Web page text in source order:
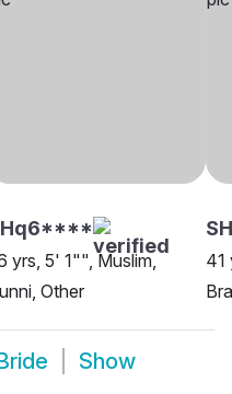
yrs, 5' 1"", Muslim,
Other
41
Show